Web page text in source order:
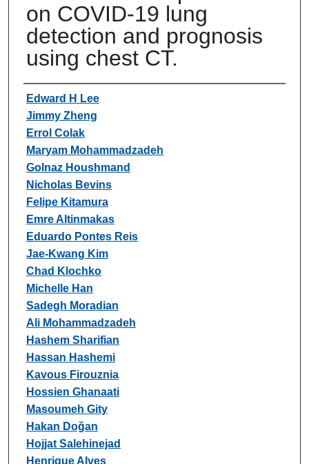
on COVID-19 lung
detection and prognosis
using chest CT.
Authors
Edward H Lee
Jimmy Zheng
Errol Colak
Maryam Mohammadzadeh
Golnaz Houshmand
Nicholas Bevins
Felipe Kitamura
Emre Altinmakas
Eduardo Pontes Reis
Jae-Kwang Kim
Chad Klochko
Michelle Han
Sadegh Moradian
Ali Mohammadzadeh
Hashem Sharifian
Hassan Hashemi
Kavous Firouznia
Hossien Ghanaati
Masoumeh Gity
Hakan Doğan
Hojjat Salehinejad
Henrique Alves